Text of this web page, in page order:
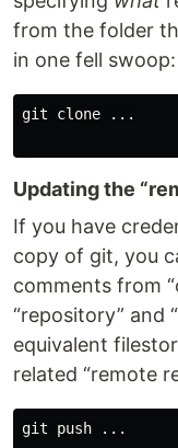
from the folder
in one fell swoop:
git clone ...
Updating the
If you have
copy of git, you
comments from
“repository” and
equivalent
related “remote
git push ...